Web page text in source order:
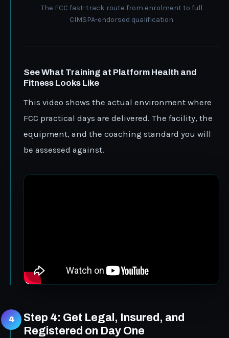
The FCC fast-track route from enrolment to full
CIMSPA-endorsed qualification
See What Training at Platform Health and
Fitness Looks Like
This video shows the actual environment where
FCC practical days are delivered. The facility, the
equipment, and the coaching standard you will
be assessed against.
Step 4: Get Legal, Insured, and
Registered on Day One